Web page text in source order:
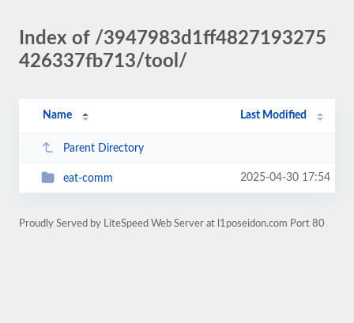
Index of /3947983d1ff4827193275
426337fb713/tool/
Name Last Modified
Parent Directory
eat-comm 2025-04-30 17:54
Proudly Served by LiteSpeed Web Server at l1poseidon.com Port 80